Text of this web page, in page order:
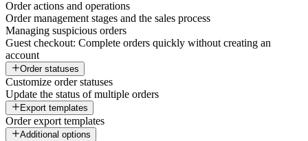
Order actions and operations
Order management stages and the sales process
Managing suspicious orders
Guest checkout: Complete orders quickly without creating an
account
Order statuses
Customize order statuses
Update the status of multiple orders
Export templates
Order export templates
Additional options